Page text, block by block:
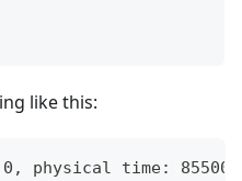
like this:
physical time: